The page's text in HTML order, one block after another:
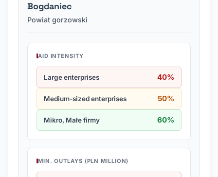
Bogdaniec
Powiat gorzowski
AID INTENSITY
Large enterprises 40%
Medium-sized enterprises 50%
Mikro, Małe firmy 60%
MIN. OUTLAYS (PLN MILLION)